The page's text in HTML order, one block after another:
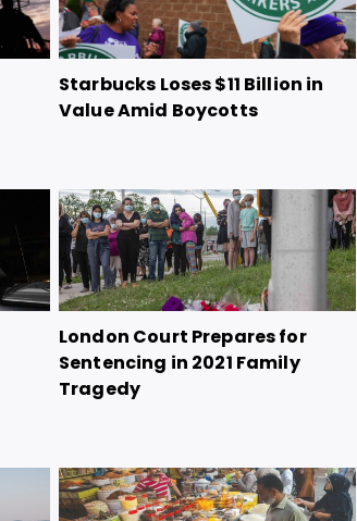
Starbucks Loses $11 Billion in
Value Amid Boycotts
London Court Prepares for
Sentencing in 2021 Family
Tragedy